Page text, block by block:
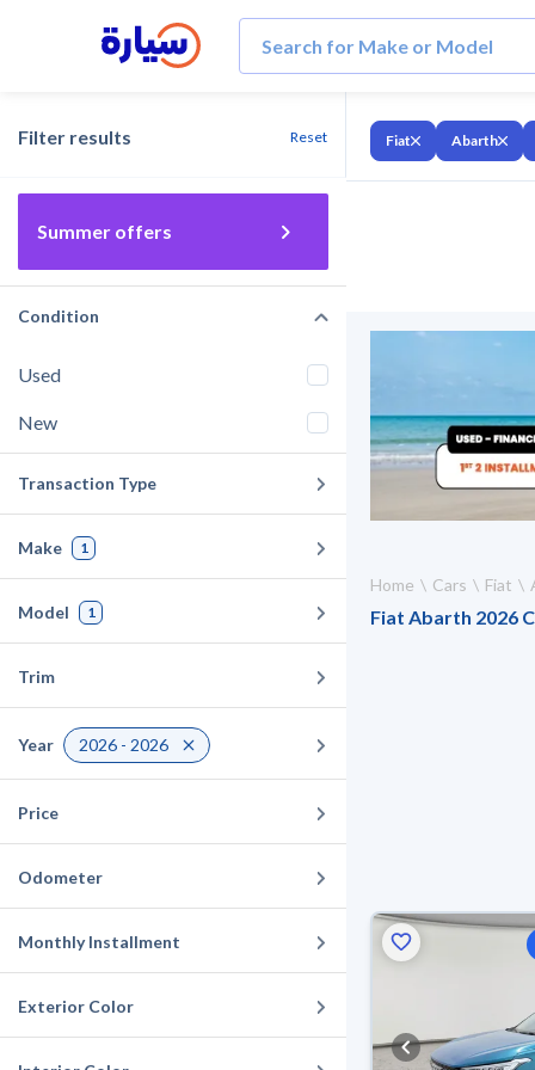
Filter results Reset
Summer offers
Condition
Used
New
Transaction Type
Make 1
Model 1
Trim
Year 2026 - 2026
Price
Odometer
Monthly Installment
Exterior Color
Fiat Abarth
Home Cars Fiat
Fiat Abarth 2026